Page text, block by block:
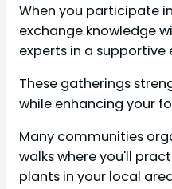
When you participate
exchange knowledge
experts in a supportive
These gatherings
while enhancing your
Many communities
walks where you'll
plants in your local